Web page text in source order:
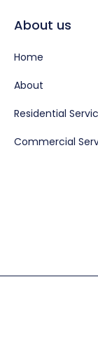
About us
Home
About
Residential
Commercial